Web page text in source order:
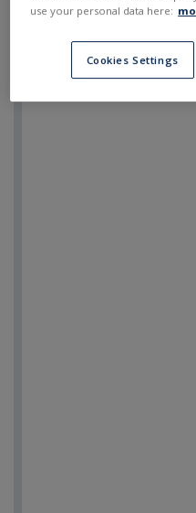
use your personal data here:
Cookies Settings